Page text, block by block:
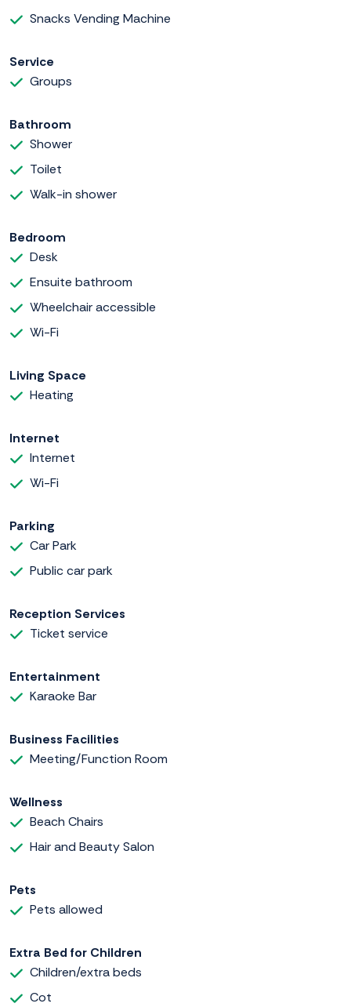
Snacks Vending Machine
Service
Groups
Bathroom
Shower
Toilet
Walk-in shower
Bedroom
Desk
Ensuite bathroom
Wheelchair accessible
Wi-Fi
Living Space
Heating
Internet
Internet
Wi-Fi
Parking
Car Park
Public car park
Reception Services
Ticket service
Entertainment
Karaoke Bar
Business Facilities
Meeting/Function Room
Wellness
Beach Chairs
Hair and Beauty Salon
Pets
Pets allowed
Extra Bed for Children
Children/extra beds
Cot